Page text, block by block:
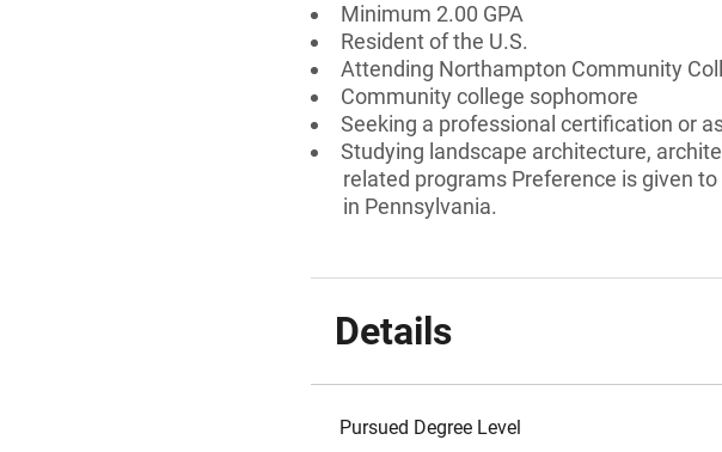
Minimum 2.00 GPA
Resident of the U.S.
Attending Northampton Community
Community college sophomore
Seeking a professional certification or
Studying landscape architecture,
related programs Preference is given
in Pennsylvania.
Details
Pursued Degree Level